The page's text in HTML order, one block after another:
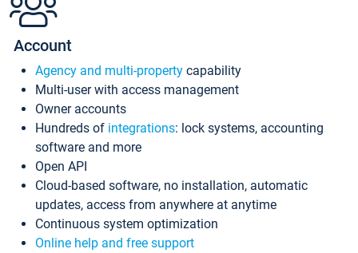
Account
Agency and multi-property capability
Multi-user with access management
Owner accounts
Hundreds of integrations: lock systems, accounting
software and more
Open API
Cloud-based software, no installation, automatic
updates, access from anywhere at anytime
Continuous system optimization
Online help and free support